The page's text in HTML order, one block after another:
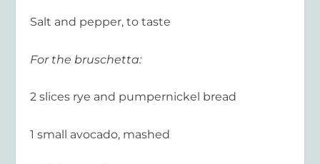
Salt and pepper, to taste
For the bruschetta:
2 slices rye and pumpernickel bread
1 small avocado, mashed